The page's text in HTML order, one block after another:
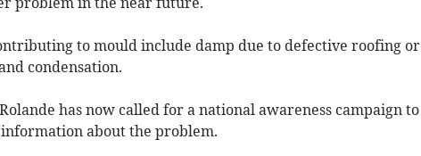
to mould include damp due to defective roofing or
condensation.
has now called for a national awareness campaign to
about the problem.